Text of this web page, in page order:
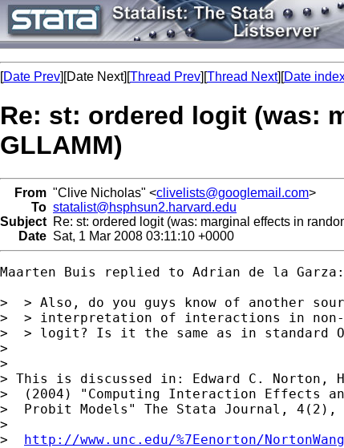
[Date Prev][Date Next][Thread Prev][Thread Next][Date
Re: st: ordered logit (was:
GLLAMM)
From "Clive Nicholas" <clivelists@googlemail.com>
To statalist@hsphsun2.harvard.edu
Subject Re: st: ordered logit (was: marginal effects in
Date Sat, 1 Mar 2008 03:11:10 +0000
Maarten Buis replied to Adrian de la Garza:
>  > Also, do you guys know of another
>  > interpretation of interactions in non-
>  > logit? Is it the same as in standard
>
>
> This is discussed in: Edward C. Norton,
>  (2004) "Computing Interaction Effects
>  Probit Models" The Stata Journal, 4(2),
>
> http://www.unc.edu/%7Eenorton/